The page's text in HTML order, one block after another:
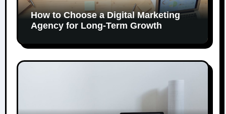
How to Choose a Digital Marketing
Agency for Long-Term Growth